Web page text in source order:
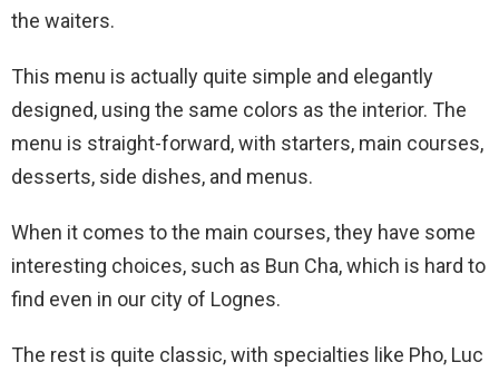
the waiters.
This menu is actually quite simple and elegantly
designed, using the same colors as the interior. The
menu is straight-forward, with starters, main courses,
desserts, side dishes, and menus.
When it comes to the main courses, they have some
interesting choices, such as Bun Cha, which is hard to
find even in our city of Lognes.
The rest is quite classic, with specialties like Pho, Luc